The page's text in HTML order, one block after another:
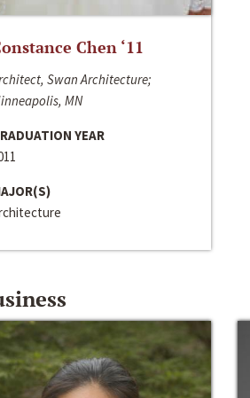
Chen ‘11
Swan Architecture;
MN
YEAR